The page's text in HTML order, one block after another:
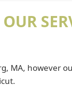
OUR
MA, however